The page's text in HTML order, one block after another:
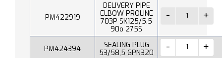
PM422919
DELIVERY PIPE
ELBOW PROLINE
703P SK125/5.5
90o 275S
PM424394
SEALING PLUG
53/58,5 GPN320